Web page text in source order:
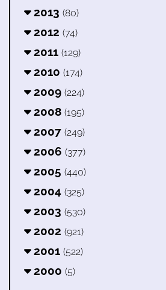
2013 (80)
2012 (74)
2011 (129)
2010 (174)
2009 (224)
2008 (195)
2007 (249)
2006 (377)
2005 (440)
2004 (325)
2003 (530)
2002 (921)
2001 (522)
2000 (5)